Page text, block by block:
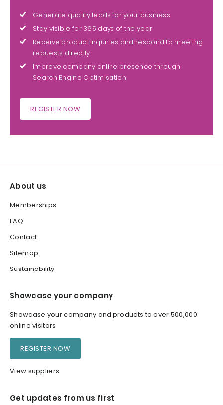
Generate quality leads for your business
Stay visible for 365 days of the year
Receive product inquiries and respond to meeting
requests directly
Improve company online presence through
Search Engine Optimisation
REGISTER NOW
About us
Memberships
FAQ
Contact
Sitemap
Sustainability
Showcase your company
Showcase your company and products to over 500,000
online visitors
REGISTER NOW
View suppliers
Get updates from us first